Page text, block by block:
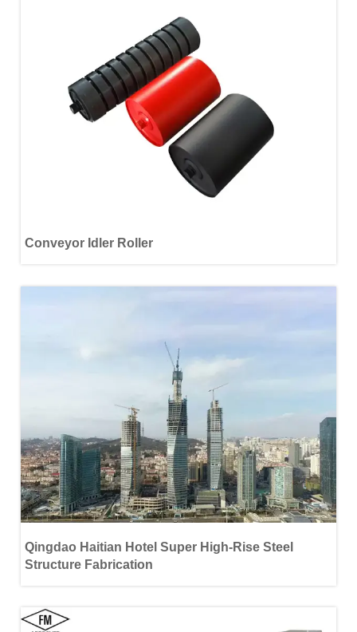
Conveyor Idler Roller
Qingdao Haitian Hotel Super High-Rise Steel
Structure Fabrication